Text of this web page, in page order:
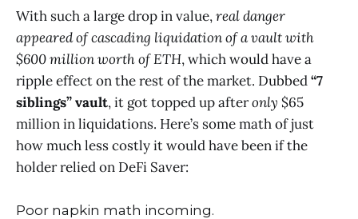
With such a large drop in value,real danger
appeared of cascading liquidation of a vault with
$600 million worth of ETH, which would have a
ripple effect on the rest of the market. Dubbed“7
siblings” vault, it got topped up afteronly $65
million in liquidations. Here’s some math of just
how much less costly it would have been if the
holder relied on DeFi Saver:
Poor napkin math incoming.